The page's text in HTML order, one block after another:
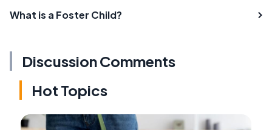
What is a Foster Child?
Discussion Comments
Hot Topics